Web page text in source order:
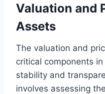
Valuation and
Assets
The valuation and
critical components
stability and
involves assessing